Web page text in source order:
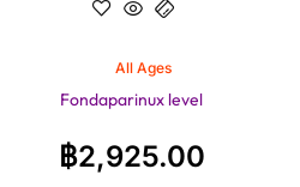
All Ages
Fondaparinux level
฿2,925.00